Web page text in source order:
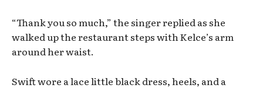
“Thank you so much,” the singer replied as she
walked up the restaurant steps with Kelce’s arm
around her waist.
Swift wore a lace little black dress, heels, and a